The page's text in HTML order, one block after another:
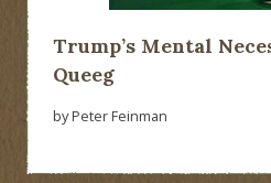
Trump’s Mental
Queeg
by Peter Feinman